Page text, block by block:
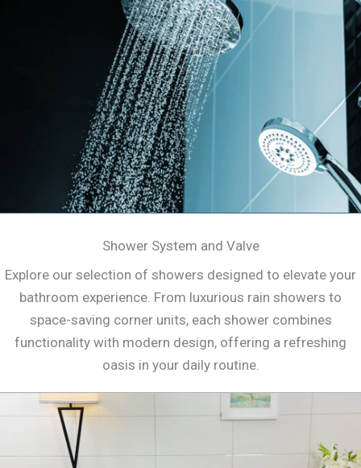
Shower System and Valve
Explore our selection of showers designed to elevate your
bathroom experience. From luxurious rain showers to
space-saving corner units, each shower combines
functionality with modern design, offering a refreshing
oasis in your daily routine.